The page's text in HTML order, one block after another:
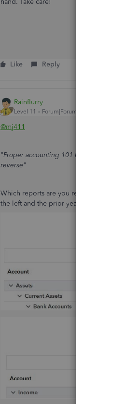
hand. Take care!
Like Reply
Rainflurry
Level 11 Forum|Forum|1 year ago
@mj411
"Proper accounting 101 has the current year
reverse"
Which reports are you referring to? In
the left and the prior year on the right: